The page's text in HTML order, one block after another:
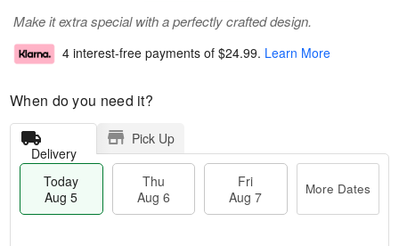
Make it extra special with a perfectly crafted design.
4 interest-free payments of $24.99. Learn More
When do you need it?
Delivery
Pick Up
Today
Aug 5
Thu
Aug 6
Fri
Aug 7
More Dates